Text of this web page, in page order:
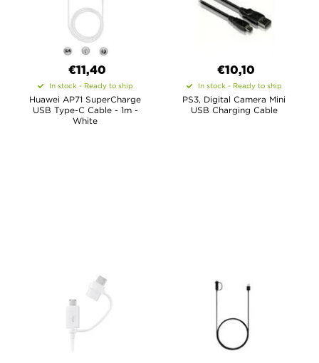
€11,40
In stock - Ready to ship
Huawei AP71 SuperCharge
USB Type-C Cable - 1m -
White
€10,10
In stock - Ready to ship
PS3, Digital Camera Mini
USB Charging Cable